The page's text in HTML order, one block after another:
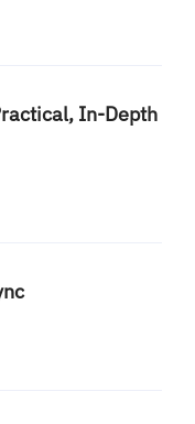
In-Depth